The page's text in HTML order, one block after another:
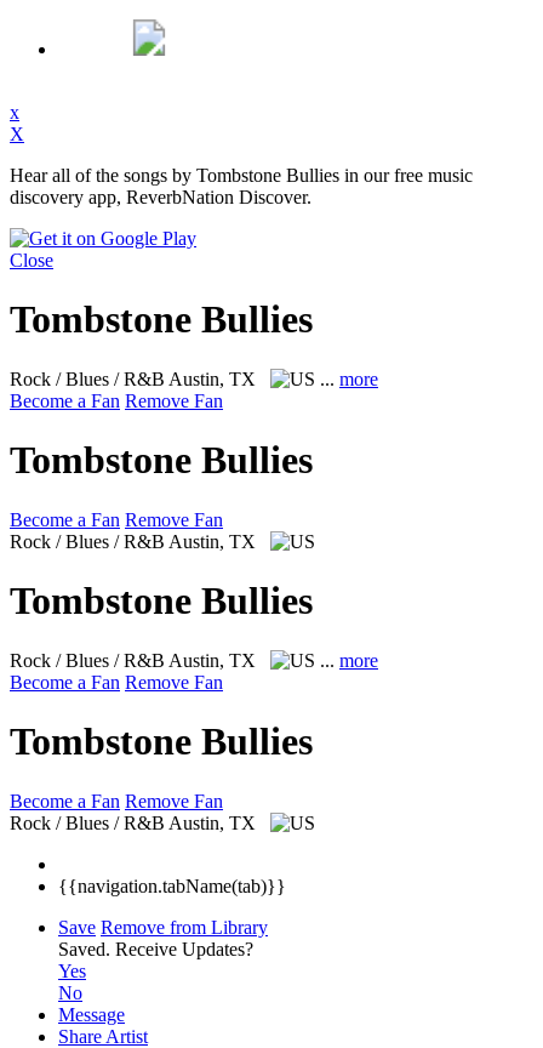
x
X
Hear all of the songs by Tombstone Bullies in our free music
discovery app, ReverbNation Discover.
Close
Tombstone Bullies
Rock / Blues / R&B Austin, TX ... more
Become a Fan Remove Fan
Tombstone Bullies
Become a Fan Remove Fan
Rock / Blues / R&B Austin, TX
Tombstone Bullies
Rock / Blues / R&B Austin, TX ... more
Become a Fan Remove Fan
Tombstone Bullies
Become a Fan Remove Fan
Rock / Blues / R&B Austin, TX
{{navigation.tabName(tab)}}
Save Remove from Library
Saved. Receive Updates?
Yes
No
Message
Share Artist